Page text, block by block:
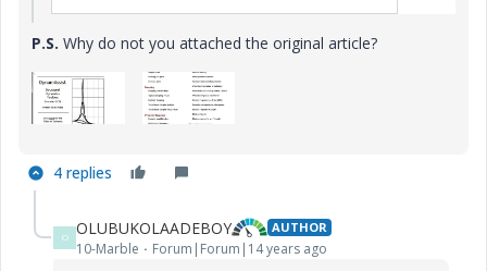
P.S. Why do not you attached the original article?
4 replies
O OLUBUKOLAADEBOY AUTHOR
10-Marble Forum|Forum|14 years ago